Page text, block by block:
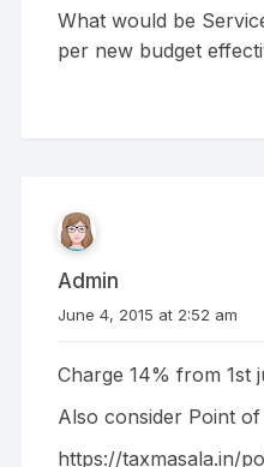
What would be
per new budget
Admin
June 4, 2015 at 2:52 am
Charge 14% from 1st
Also consider Point
https://taxmasala.in/